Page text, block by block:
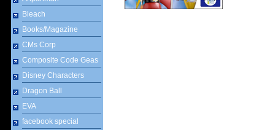
Bleach
Books/Magazine
CMs Corp
Composite Code Geas
Disney Characters
Dragon Ball
EVA
facebook special